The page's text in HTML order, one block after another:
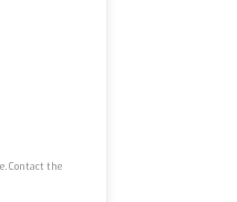
Contact the